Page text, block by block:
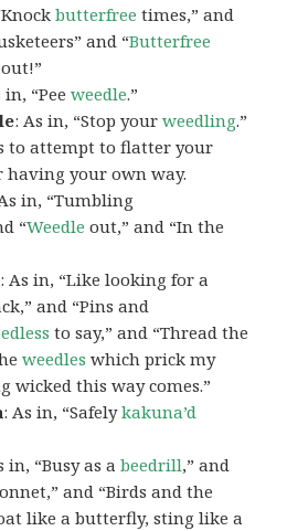
butterfree times,” and
and “Butterfree
in, “Peeweedle.”
: As in, “Stop yourweedling.”
to attempt to flatter your
your own way.
in, “Tumbling
“Weedle out,” and “In the
: As in, “Like looking for a
and “Pins and
to say,” and “Thread the
weedles which prick my
wicked this way comes.”
: As in, “Safelykakuna’d
in, “Busy as abeedrill,” and
and “Birds and the
like a butterfly, sting like a